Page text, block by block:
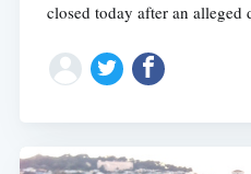
closed today after an alleged